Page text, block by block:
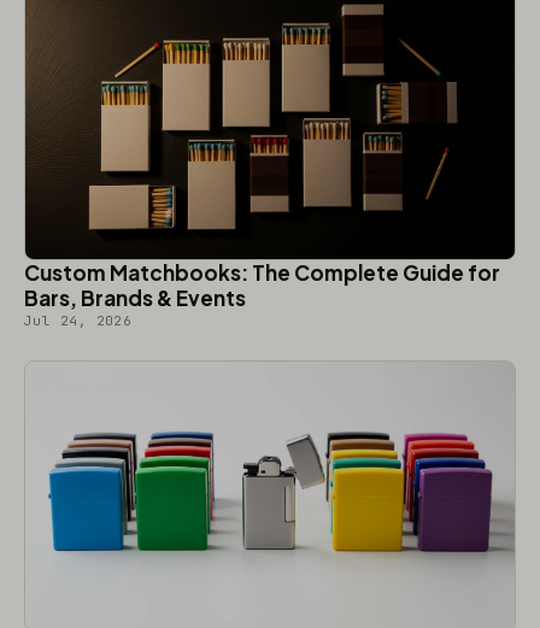
Custom Matchbooks: The Complete Guide for
Bars, Brands & Events
Jul 24, 2026